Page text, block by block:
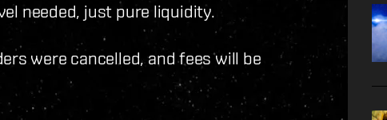
needed, just pure liquidity.
were cancelled, and fees will be